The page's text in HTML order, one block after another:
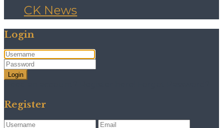
CK News
Login
Login
Register